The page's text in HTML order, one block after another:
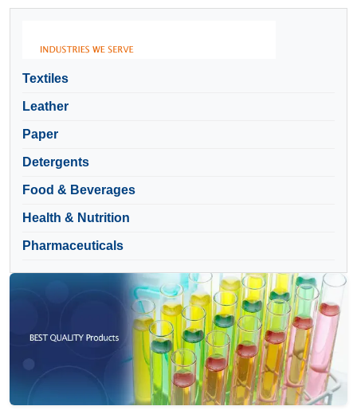
Textiles
Leather
Paper
Detergents
Food & Beverages
Health & Nutrition
Pharmaceuticals